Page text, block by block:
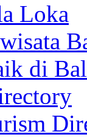
Loka
di